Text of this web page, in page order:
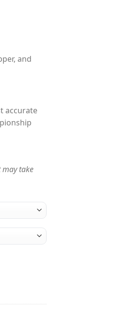
and
accurate
may take
ring quantity